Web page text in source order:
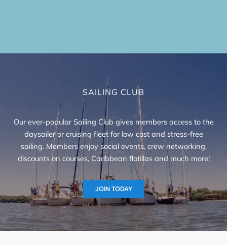
SAILING CLUB
Our ever-popular Sailing Club gives members access to the
daysailer or cruising fleet for low cost and stress-free
sailing. Members enjoy social events, crew networking,
discounts on courses, Caribbean flotillas and much more!
JOIN TODAY